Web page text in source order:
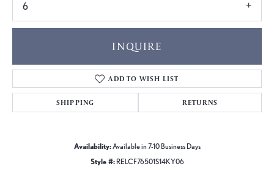
6
INQUIRE
ADD TO WISH LIST
SHIPPING RETURNS
Availability:Available in 7-10 Business Days
Style #: RELCF76501S14KY06